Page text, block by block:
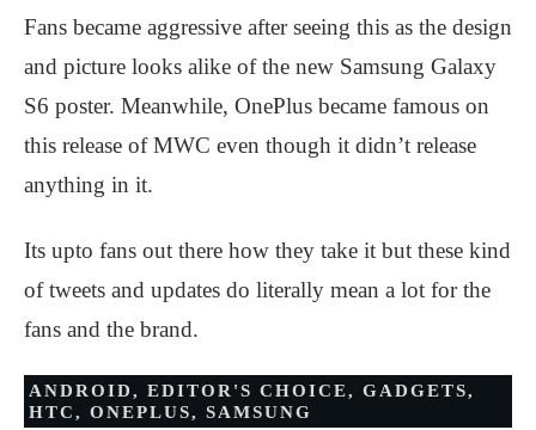
Fans became aggressive after seeing this as the design
and picture looks alike of the new Samsung Galaxy
S6 poster. Meanwhile, OnePlus became famous on
this release of MWC even though it didn’t release
anything in it.
Its upto fans out there how they take it but these kind
of tweets and updates do literally mean a lot for the
fans and the brand.
ANDROID, EDITOR'S CHOICE, GADGETS,
HTC, ONEPLUS, SAMSUNG